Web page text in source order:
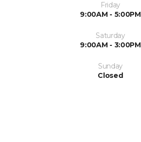
Friday
9:00AM - 5:00PM
Saturday
9:00AM - 3:00PM
Sunday
Closed